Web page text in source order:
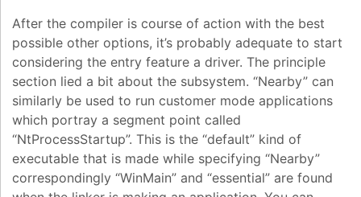
After the compiler is course of action with the best
possible other options, it’s probably adequate to start
considering the entry feature a driver. The principle
section lied a bit about the subsystem. “Nearby” can
similarly be used to run customer mode applications
which portray a segment point called
“NtProcessStartup”. This is the “default” kind of
executable that is made while specifying “Nearby”
correspondingly “WinMain” and “essential” are found